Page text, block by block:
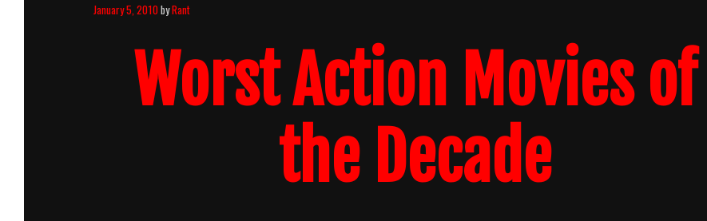
January 5, 2010byRant
Worst Action Movies of
the Decade